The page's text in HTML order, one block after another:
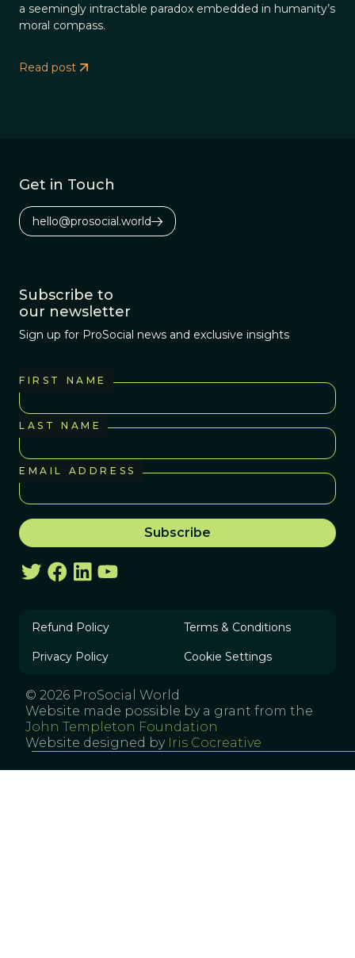
a seemingly intractable paradox embedded in humanity’s
moral compass.
Read post
Get in Touch
hello@prosocial.world
Subscribe to
our newsletter
Sign up for ProSocial news and exclusive insights
FIRST NAME
LAST NAME
EMAIL ADDRESS
Refund Policy Terms & Conditions
Privacy Policy Cookie Settings
© 2026 ProSocial World
Website made possible by a grant from the
John Templeton Foundation
Website designed by Iris Cocreative